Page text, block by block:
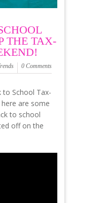
THE TAX-
0 Comments
to School Tax-
are some
to school
off on the